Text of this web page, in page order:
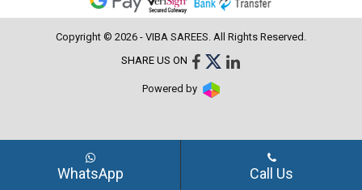
Copyright © 2026 - VIBA SAREES. All Rights Reserved.
SHARE US ON
Powered by
WhatsApp Call Us